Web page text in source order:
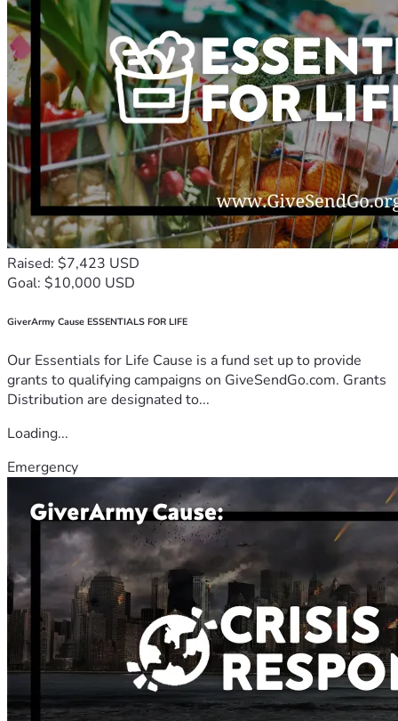
Raised: $7,423 USD
Goal: $10,000 USD
GiverArmy Cause ESSENTIALS FOR LIFE
Our Essentials for Life Cause is a fund set up to provide
grants to qualifying campaigns on GiveSendGo.com. Grants
Distribution are designated to...
Loading...
Emergency